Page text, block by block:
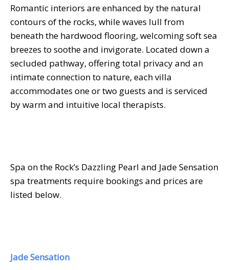
Romantic interiors are enhanced by the natural
contours of the rocks, while waves lull from
beneath the hardwood flooring, welcoming soft sea
breezes to soothe and invigorate. Located down a
secluded pathway, offering total privacy and an
intimate connection to nature, each villa
accommodates one or two guests and is serviced
by warm and intuitive local therapists.
Spa on the Rock’s Dazzling Pearl and Jade Sensation
spa treatments require bookings and prices are
listed below.
Jade Sensation